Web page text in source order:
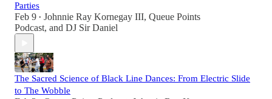
Parties
Feb 9 • Johnnie Ray Kornegay III, Queue Points
Podcast, and DJ Sir Daniel
The Sacred Science of Black Line Dances: From Electric Slide
to The Wobble